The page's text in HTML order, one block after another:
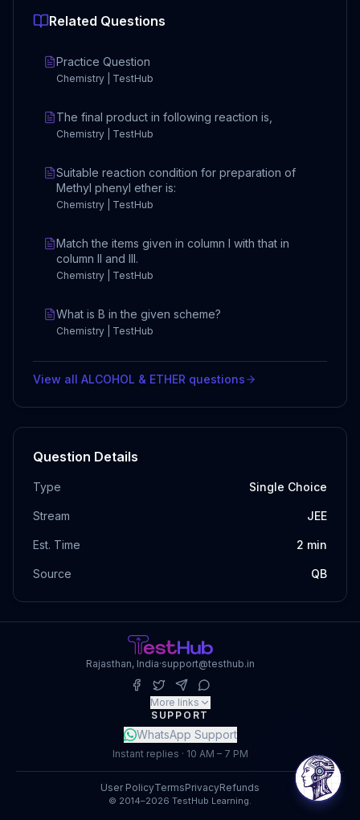
Related Questions
Practice Question
Chemistry | TestHub
The final product in following reaction is,
Chemistry | TestHub
Suitable reaction condition for preparation of
Methyl phenyl ether is:
Chemistry | TestHub
Match the items given in column I with that in
column II and III.
Chemistry | TestHub
What is B in the given scheme?
Chemistry | TestHub
View all ALCOHOL & ETHER questions
Question Details
Type Single Choice
Stream JEE
Est. Time 2 min
Source QB
Rajasthan, India·support@testhub.in
More links
SUPPORT
WhatsApp Support
Instant replies · 10 AM – 7 PM
© 2014–2026 TestHub Learning.
User PolicyTermsPrivacyRefunds